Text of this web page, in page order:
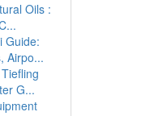
Oils :
Guide:
Airpo...
G...